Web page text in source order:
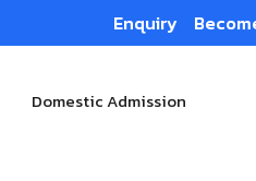
Enquiry
Domestic Admission